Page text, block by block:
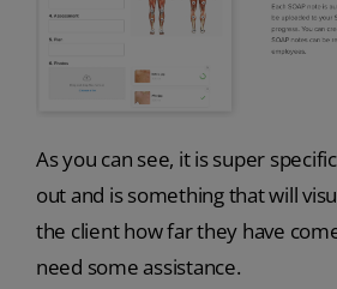
As you can see, it is super
out and is something that will
the client how far they have
need some assistance.